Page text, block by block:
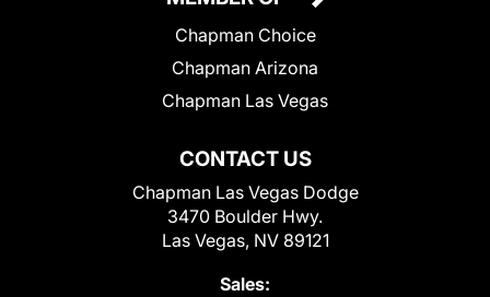
CONTACT US
Chapman Las Vegas Dodge
3470 Boulder Hwy.
Las Vegas, NV 89121
Sales:
Chapman Choice
Chapman Arizona
Chapman Las Vegas